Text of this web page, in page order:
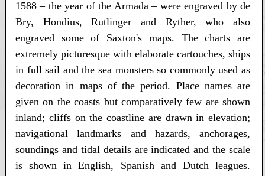
1588 – the year of the Armada – were engraved by de
Bry, Hondius, Rutlinger and Ryther, who also
engraved some of Saxton's maps. The charts are
extremely picturesque with elaborate cartouches, ships
in full sail and the sea monsters so commonly used as
decoration in maps of the period. Place names are
given on the coasts but comparatively few are shown
inland; cliffs on the coastline are drawn in elevation;
navigational landmarks and hazards, anchorages,
soundings and tidal details are indicated and the scale
is shown in English, Spanish and Dutch leagues.